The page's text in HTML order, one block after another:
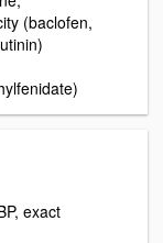
(baclofen,
exact